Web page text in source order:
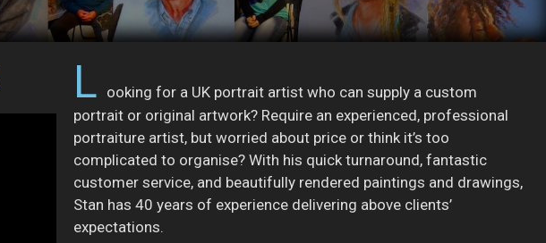
L ooking for a UK portrait artist who can supply a custom
portrait or original artwork? Require an experienced, professional
portraiture artist, but worried about price or think it’s too
complicated to organise? With his quick turnaround, fantastic
customer service, and beautifully rendered paintings and drawings,
Stan has 40 years of experience delivering above clients’
expectations.